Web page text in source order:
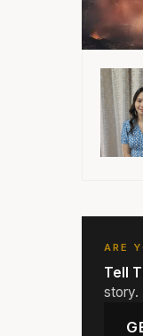
ARE
Tell
story.